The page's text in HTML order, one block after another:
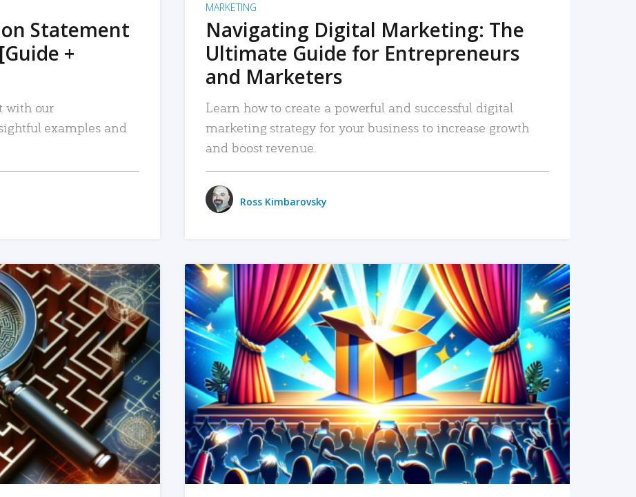
Statement
+
with our
examples and
MARKETING
Navigating Digital Marketing: The
Ultimate Guide for Entrepreneurs
and Marketers
Learn how to create a powerful and successful digital
marketing strategy for your business to increase growth
and boost revenue.
Ross Kimbarovsky
READ MORE